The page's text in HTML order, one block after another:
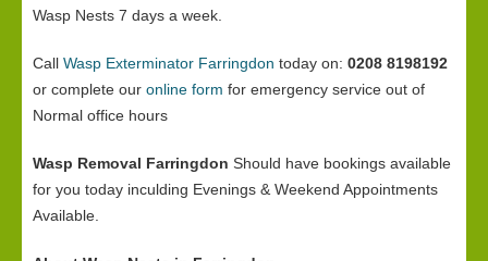
Wasp Nests 7 days a week.
Call Wasp Exterminator Farringdon today on: 0208 8198192
or complete our online form for emergency service out of
Normal office hours
Wasp Removal Farringdon Should have bookings available
for you today inculding Evenings & Weekend Appointments
Available.